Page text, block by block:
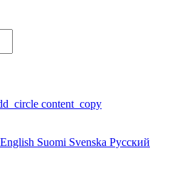
content_copy
English Suomi Svenska Русский